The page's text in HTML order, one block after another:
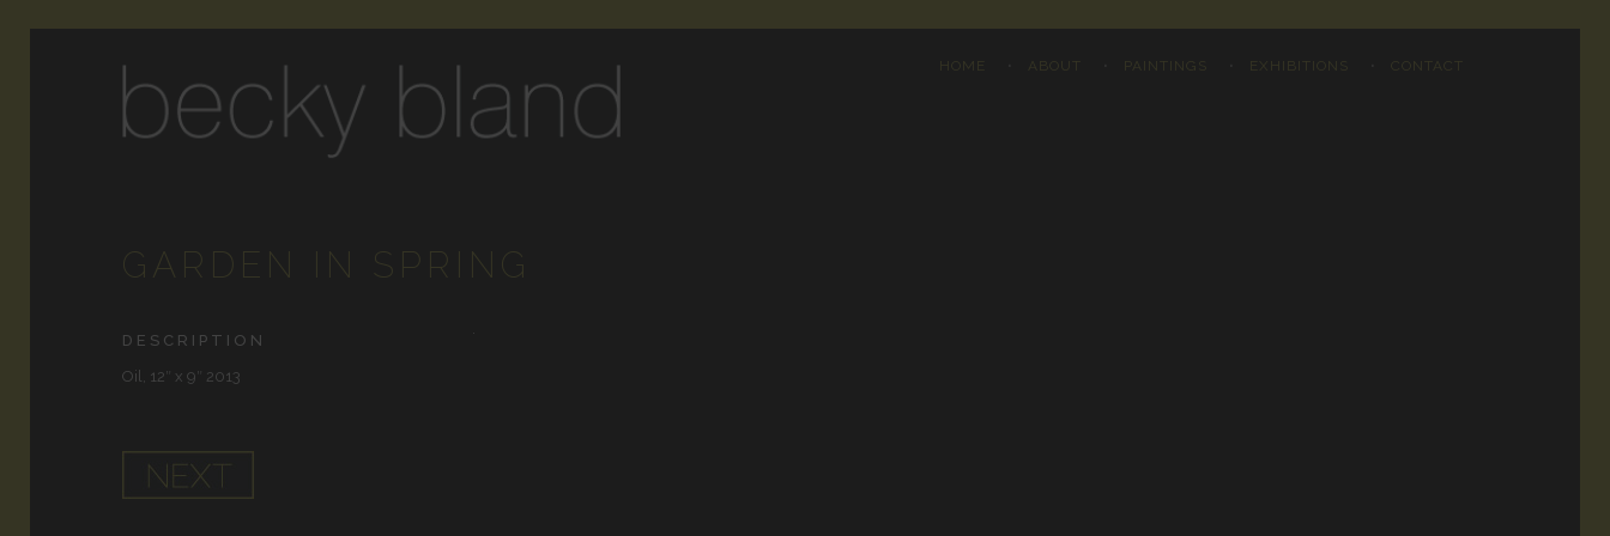
ABOUT PAINTINGS EXHIBITIONS CONTACT
GARDEN IN SPRING
DESCRIPTION
Oil, 12″ x 9″ 2013